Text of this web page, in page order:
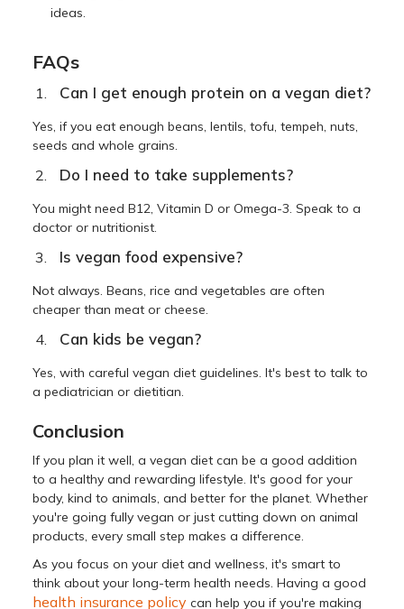
ideas.
FAQs
Can I get enough protein on a vegan diet?
Yes, if you eat enough beans, lentils, tofu, tempeh, nuts,
seeds and whole grains.
Do I need to take supplements?
You might need B12, Vitamin D or Omega-3. Speak to a
doctor or nutritionist.
Is vegan food expensive?
Not always. Beans, rice and vegetables are often
cheaper than meat or cheese.
Can kids be vegan?
Yes, with careful vegan diet guidelines. It's best to talk to
a pediatrician or dietitian.
Conclusion
If you plan it well, a vegan diet can be a good addition
to a healthy and rewarding lifestyle. It's good for your
body, kind to animals, and better for the planet. Whether
you're going fully vegan or just cutting down on animal
products, every small step makes a difference.
As you focus on your diet and wellness, it's smart to
think about your long-term health needs. Having a good
health insurance policy can help you if you're making